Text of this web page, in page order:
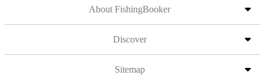
About FishingBooker
Discover
Sitemap